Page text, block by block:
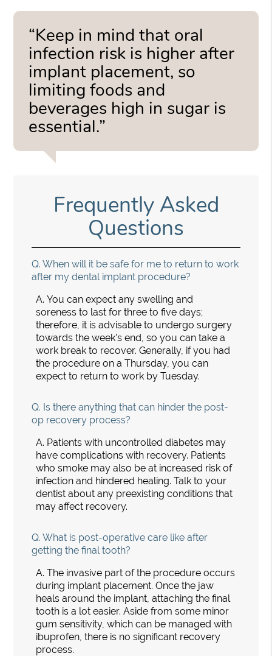
“Keep in mind that oral
infection risk is higher after
implant placement, so
limiting foods and
beverages high in sugar is
essential.”
Frequently Asked
Questions
Q. When will it be safe for me to return to work
after my dental implant procedure?
A. You can expect any swelling and
soreness to last for three to five days;
therefore, it is advisable to undergo surgery
towards the week's end, so you can take a
work break to recover. Generally, if you had
the procedure on a Thursday, you can
expect to return to work by Tuesday.
Q. Is there anything that can hinder the post-
op recovery process?
A. Patients with uncontrolled diabetes may
have complications with recovery. Patients
who smoke may also be at increased risk of
infection and hindered healing. Talk to your
dentist about any preexisting conditions that
may affect recovery.
Q. What is post-operative care like after
getting the final tooth?
A. The invasive part of the procedure occurs
during implant placement. Once the jaw
heals around the implant, attaching the final
tooth is a lot easier. Aside from some minor
gum sensitivity, which can be managed with
ibuprofen, there is no significant recovery
process.